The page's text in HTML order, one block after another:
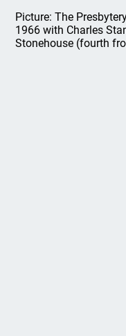
Picture: The
1966 with Charles
Stonehouse (fourth